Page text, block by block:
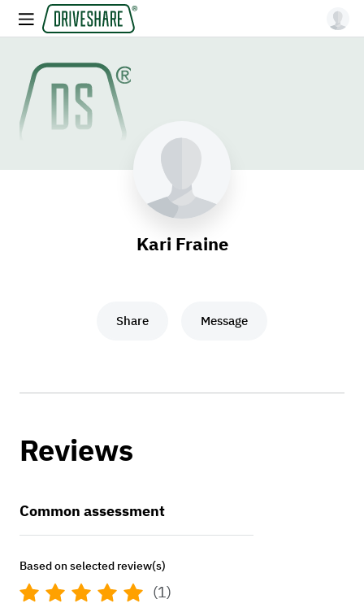
Kari Fraine
Share Message
Reviews
Common assessment
Based on selected review(s)
(1)